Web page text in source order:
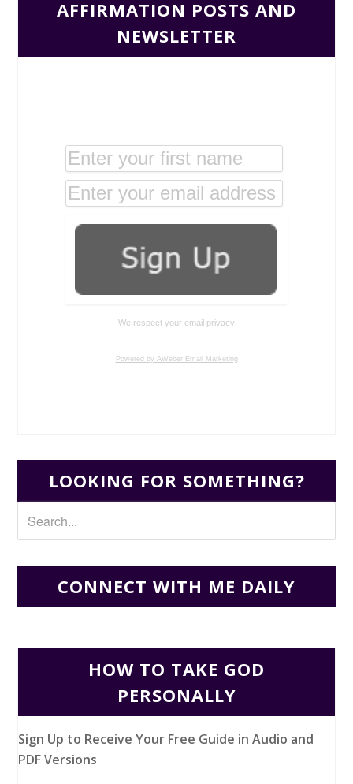
AFFIRMATION POSTS AND
NEWSLETTER
We respect your email privacy
Powered by AWeber Email Marketing
LOOKING FOR SOMETHING?
CONNECT WITH ME DAILY
HOW TO TAKE GOD
PERSONALLY
Sign Up to Receive Your Free Guide in Audio and
PDF Versions